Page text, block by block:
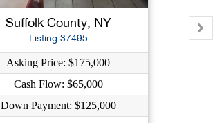
Suffolk County, NY
Listing 37495
Asking Price: $175,000
Cash Flow: $65,000
Down Payment: $125,000